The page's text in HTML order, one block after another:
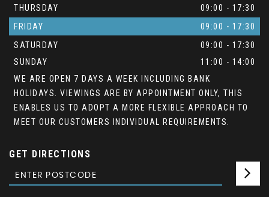
THURSDAY
09:00 - 17:30
FRIDAY
09:00 - 17:30
SATURDAY
09:00 - 17:30
SUNDAY
11:00 - 14:00
WE ARE OPEN 7 DAYS A WEEK INCLUDING BANK
HOLIDAYS. VIEWINGS ARE BY APPOINTMENT ONLY, THIS
ENABLES US TO ADOPT A MORE FLEXIBLE APPROACH TO
MEET OUR CUSTOMERS INDIVIDUAL REQUIREMENTS.
GET DIRECTIONS